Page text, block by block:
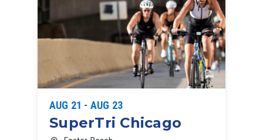
AUG 21 - AUG 23
SuperTri Chicago